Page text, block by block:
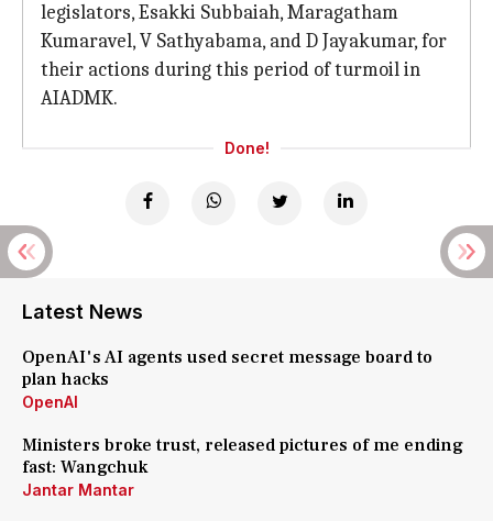
legislators, Esakki Subbaiah, Maragatham
Kumaravel, V Sathyabama, and D Jayakumar, for
their actions during this period of turmoil in
AIADMK.
Done!
Latest News
OpenAI's AI agents used secret message board to
plan hacks
OpenAI
Ministers broke trust, released pictures of me ending
fast: Wangchuk
Jantar Mantar